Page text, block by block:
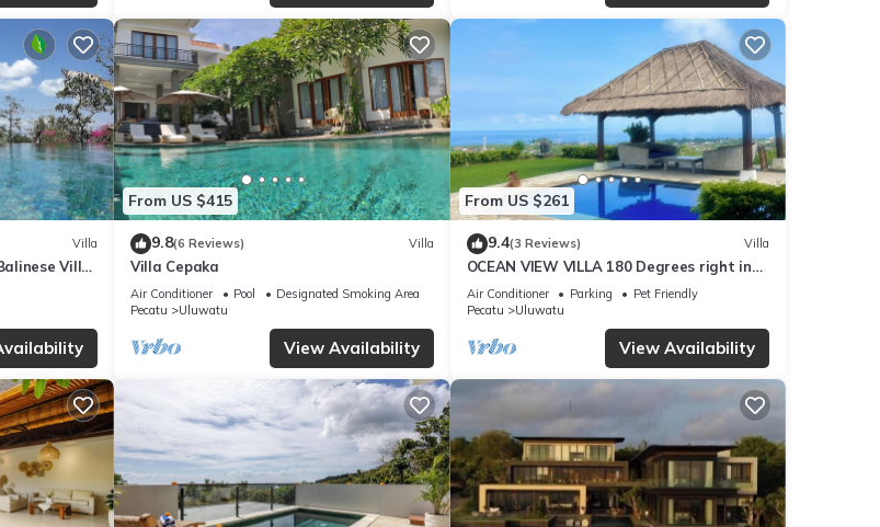
Villa
Villa
Pool
From US $415
9.8(6 Reviews) Villa
Villa Cepaka
Air Conditioner Pool
Designated Smoking Area
Pecatu
Uluwatu
View Availability
From US $261
9.4(3 Reviews) Villa
OCEAN VIEW VILLA 180 Degrees right in
the heart of Uluwatu area & beach.
Air Conditioner Parking
Pet Friendly
Pecatu
Uluwatu
View Availability